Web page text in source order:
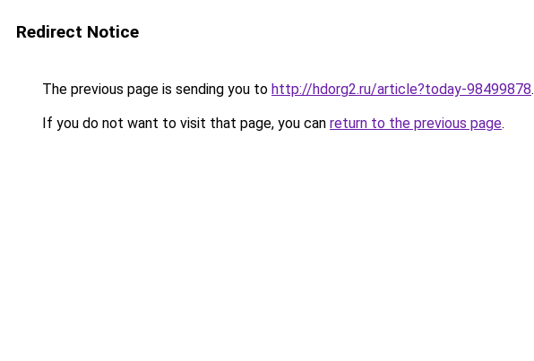
Redirect Notice
The previous page is sending you to http://hdorg2.ru/article?today-98499878.
If you do not want to visit that page, you can return to the previous page.